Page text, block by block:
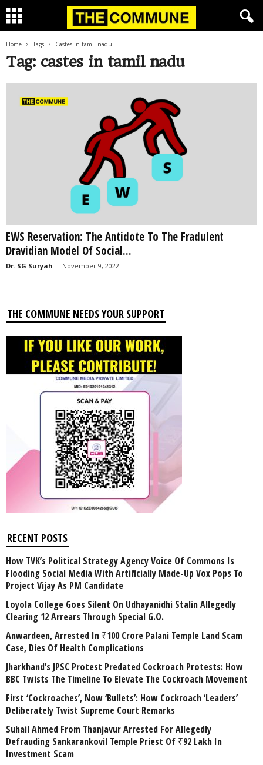
Home Tags Castes in tamil nadu
Tag: castes in tamil nadu
EWS Reservation: The Antidote To The Fradulent
Dravidian Model Of Social...
Dr. SG Suryah - November 9, 2022
THE COMMUNE NEEDS YOUR SUPPORT
RECENT POSTS
How TVK’s Political Strategy Agency Voice Of Commons Is
Flooding Social Media With Artificially Made-Up Vox Pops To
Project Vijay As PM Candidate
Loyola College Goes Silent On Udhayanidhi Stalin Allegedly
Clearing 12 Arrears Through Special G.O.
Anwardeen, Arrested In ₹100 Crore Palani Temple Land Scam
Case, Dies Of Health Complications
Jharkhand’s JPSC Protest Predated Cockroach Protests: How
BBC Twists The Timeline To Elevate The Cockroach Movement
First ‘Cockroaches’, Now ‘Bullets’: How Cockroach ‘Leaders’
Deliberately Twist Supreme Court Remarks
Suhail Ahmed From Thanjavur Arrested For Allegedly
Defrauding Sankarankovil Temple Priest Of ₹92 Lakh In
Investment Scam